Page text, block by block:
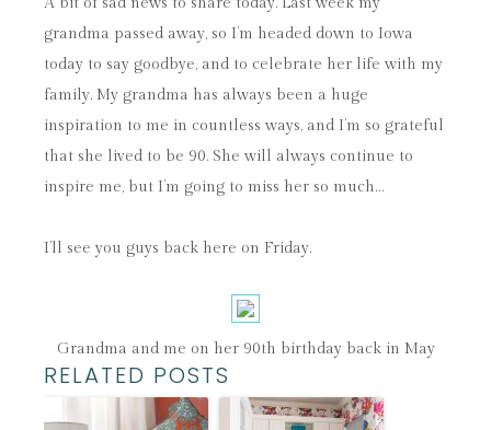
grandma passed away, so I’m headed down to Iowa
today to say goodbye, and to celebrate her life with my
family. My grandma has always been a huge
inspiration to me in countless ways, and I’m so grateful
that she lived to be 90. She will always continue to
inspire me, but I’m going to miss her so much…
I’ll see you guys back here on Friday.
Grandma and me on her 90th birthday back in May
RELATED POSTS